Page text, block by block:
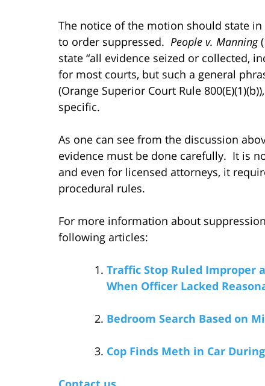
The notice of the motion should state
to order suppressed. People v. Manning
state “all evidence seized or collected,
for most courts, but such a general
(Orange Superior Court Rule
specific.
As one can see from the discussion
evidence must be done carefully. It is
and even for licensed attorneys, it
procedural rules.
For more information about
following articles:
Traffic Stop Ruled Improper
When Officer Lacked
Bedroom Search Based on
Cop Finds Meth in Car